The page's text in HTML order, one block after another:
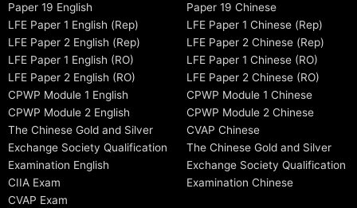
Paper 19 English
LFE Paper 1 English (Rep)
LFE Paper 2 English (Rep)
LFE Paper 1 English (RO)
LFE Paper 2 English (RO)
CPWP Module 1 English
CPWP Module 2 English
The Chinese Gold and Silver
Exchange Society Qualification
Examination English
CIIA Exam
CVAP Exam
Paper 19 Chinese
LFE Paper 1 Chinese (Rep)
LFE Paper 2 Chinese (Rep)
LFE Paper 1 Chinese (RO)
LFE Paper 2 Chinese (RO)
CPWP Module 1 Chinese
CPWP Module 2 Chinese
CVAP Chinese
The Chinese Gold and Silver
Exchange Society Qualification
Examination Chinese